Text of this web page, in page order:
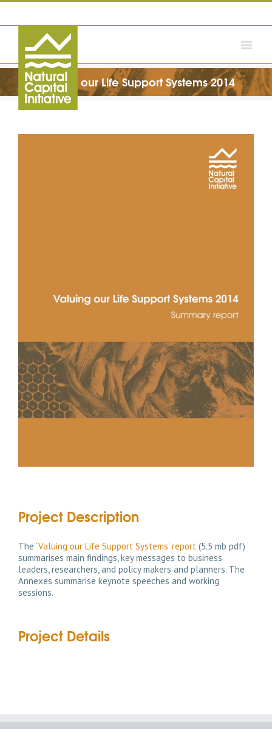
Valuing our Life Support Systems 2014
Project Description
The ‘Valuing our Life Support Systems’ report (5.5 mb pdf)
summarises main findings, key messages to business
leaders, researchers, and policy makers and planners. The
Annexes summarise keynote speeches and working
sessions.
Project Details